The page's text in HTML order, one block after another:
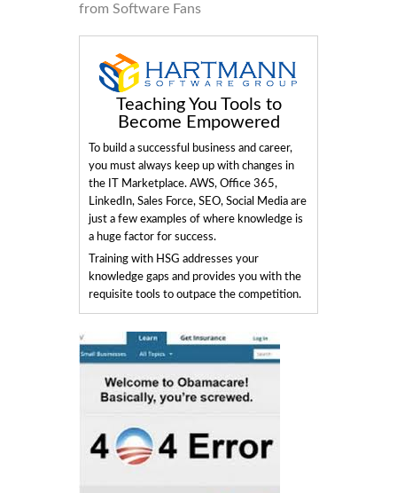
from Software Fans
Teaching You Tools to
Become Empowered
To build a successful business and career,
you must always keep up with changes in
the IT Marketplace. AWS, Office 365,
LinkedIn, Sales Force, SEO, Social Media are
just a few examples of where knowledge is
a huge factor for success.
Training with HSG addresses your
knowledge gaps and provides you with the
requisite tools to outpace the competition.